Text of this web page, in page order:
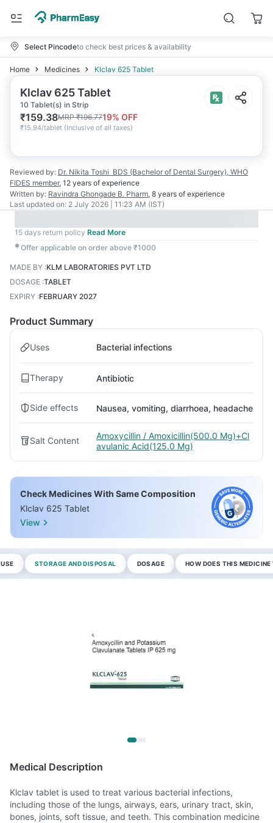
Select Pincodeto check best prices & availability
Home Medicines Klclav 625 Tablet
Klclav 625 Tablet
10 Tablet(s) in Strip
₹159.38MRP₹196.7719% OFF
₹15.94/tablet (Inclusive of all taxes)
Reviewed by: Dr. Nikita Toshi BDS (Bachelor of Dental Surgery), WHO
FIDES member, 12 years of experience
Written by: Ravindra Ghongade B. Pharm, 8 years of experience
Last updated on: 2 July 2026 | 11:23 AM (IST)
15 days return policy Read More
✱Offer applicable on order above ₹1000
MADE BY :KLM LABORATORIES PVT LTD
DOSAGE :TABLET
EXPIRY :FEBRUARY 2027
Product Summary
Uses Bacterial infections
Therapy Antibiotic
Side effects Nausea, vomiting, diarrhoea, headache
Salt Content
Amoxycillin / Amoxicillin(500.0 Mg)+Cl
avulanic Acid(125.0 Mg)
Check Medicines With Same Composition
Klclav 625 Tablet
View
STORAGE AND DISPOSAL DOSAGE HOW DOES THIS MEDICINE
Medical Description
Klclav tablet is used to treat various bacterial infections,
including those of the lungs, airways, ears, urinary tract, skin,
bones, joints, soft tissue, and teeth. This combination medicine